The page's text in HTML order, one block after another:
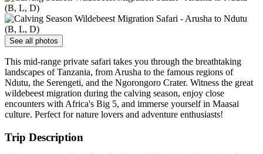
See all photos
This mid-range private safari takes you through the breathtaking
landscapes of Tanzania, from Arusha to the famous regions of
Ndutu, the Serengeti, and the Ngorongoro Crater. Witness the great
wildebeest migration during the calving season, enjoy close
encounters with Africa's Big 5, and immerse yourself in Maasai
culture. Perfect for nature lovers and adventure enthusiasts!
Trip Description